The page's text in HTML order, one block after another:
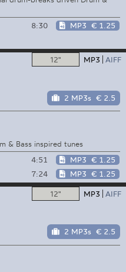
8:30 MP3 € 1.25
12" MP3 AIFF
2 MP3s € 2.5
& Bass inspired tunes
4:51 MP3 € 1.25
7:24 MP3 € 1.25
12" MP3 AIFF
2 MP3s € 2.5